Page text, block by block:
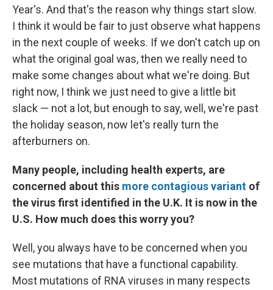
Year's. And that's the reason why things start slow.
I think it would be fair to just observe what happens
in the next couple of weeks. If we don't catch up on
what the original goal was, then we really need to
make some changes about what we're doing. But
right now, I think we just need to give a little bit
slack — not a lot, but enough to say, well, we're past
the holiday season, now let's really turn the
afterburners on.
Many people, including health experts, are
concerned about this more contagious variant of
the virus first identified in the U.K. It is now in the
U.S. How much does this worry you?
Well, you always have to be concerned when you
see mutations that have a functional capability.
Most mutations of RNA viruses in many respects